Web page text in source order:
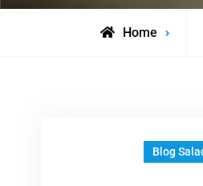
Home
Blog